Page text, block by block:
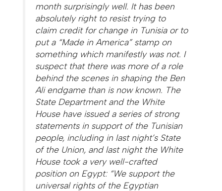
month surprisingly well. It has been
absolutely right to resist trying to
claim credit for change in Tunisia or to
put a “Made in America” stamp on
something which manifestly was not. I
suspect that there was more of a role
behind the scenes in shaping the Ben
Ali endgame than is now known. The
State Department and the White
House have issued a series of strong
statements in support of the Tunisian
people, including in last night’s State
of the Union, and last night the White
House took a very well-crafted
position on Egypt: “We support the
universal rights of the Egyptian